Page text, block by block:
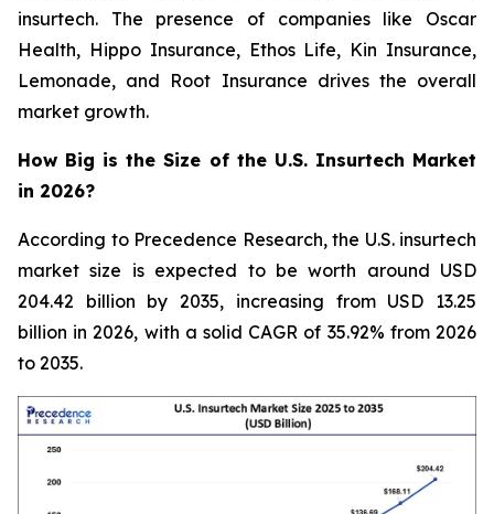
insurtech. The presence of companies like Oscar
Health, Hippo Insurance, Ethos Life, Kin Insurance,
Lemonade, and Root Insurance drives the overall
market growth.
How Big is the Size of the U.S. Insurtech Market
in 2026?
According to Precedence Research, the U.S. insurtech
market size is expected to be worth around USD
204.42 billion by 2035, increasing from USD 13.25
billion in 2026, with a solid CAGR of 35.92% from 2026
to 2035.